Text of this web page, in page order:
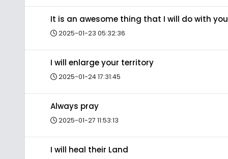
It is an awesome thing that I will do with you
2025-01-23 05:32:36
I will enlarge your territory
2025-01-24 17:31:45
Always pray
2025-01-27 11:53:13
I will heal their Land